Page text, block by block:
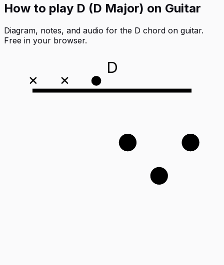
How to play D (D Major) on Guitar
Diagram, notes, and audio for the D chord on guitar.
Free in your browser.
D
× ×
1
3
2